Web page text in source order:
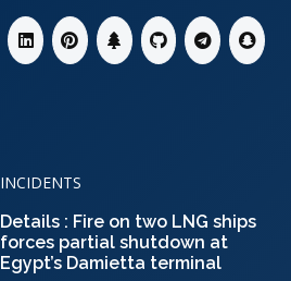
INCIDENTS
Details : Fire on two LNG ships
forces partial shutdown at
Egypt’s Damietta terminal